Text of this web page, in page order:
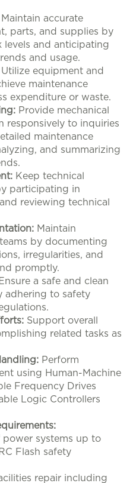
Maintain accurate
parts, and supplies by
levels and anticipating
and usage.
Utilize equipment and
maintenance
expenditure or waste.
Provide mechanical
responsively to inquiries
maintenance
and summarizing
Keep technical
participating in
reviewing technical
Maintain
by documenting
irregularities, and
promptly.
Ensure a safe and clean
adhering to safety
Support overall
related tasks as
Perform
using Human-Machine
Frequency Drives
Logic Controllers
power systems up to
Flash safety
repair including